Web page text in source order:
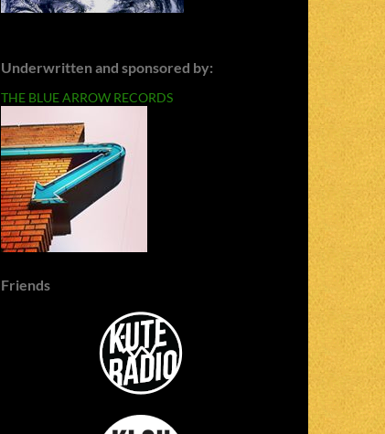
Underwritten and sponsored by:
THE BLUE ARROW RECORDS
Friends